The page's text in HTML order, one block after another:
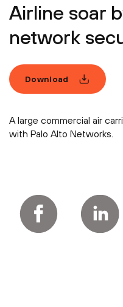
Airline soar
network
Download
A large commercial air
with Palo Alto Networks.